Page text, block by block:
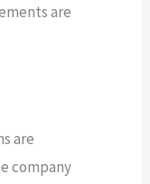
are
are
company